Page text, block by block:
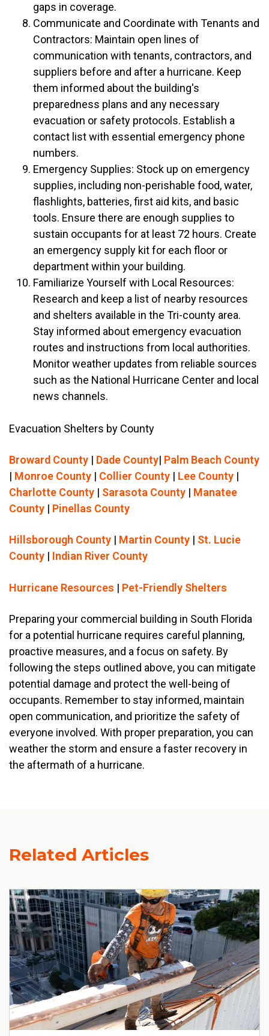
gaps in coverage.
Communicate and Coordinate with Tenants and
Contractors: Maintain open lines of
communication with tenants, contractors, and
suppliers before and after a hurricane. Keep
them informed about the building's
preparedness plans and any necessary
evacuation or safety protocols. Establish a
contact list with essential emergency phone
numbers.
Emergency Supplies: Stock up on emergency
supplies, including non-perishable food, water,
flashlights, batteries, first aid kits, and basic
tools. Ensure there are enough supplies to
sustain occupants for at least 72 hours. Create
an emergency supply kit for each floor or
department within your building.
Familiarize Yourself with Local Resources:
Research and keep a list of nearby resources
and shelters available in the Tri-county area.
Stay informed about emergency evacuation
routes and instructions from local authorities.
Monitor weather updates from reliable sources
such as the National Hurricane Center and local
news channels.
Evacuation Shelters by County
Broward County | Dade County| Palm Beach County
| Monroe County | Collier County | Lee County |
Charlotte County | Sarasota County | Manatee
County | Pinellas County
Hillsborough County | Martin County | St. Lucie
County | Indian River County
Hurricane Resources | Pet-Friendly Shelters
Preparing your commercial building in South Florida
for a potential hurricane requires careful planning,
proactive measures, and a focus on safety. By
following the steps outlined above, you can mitigate
potential damage and protect the well-being of
occupants. Remember to stay informed, maintain
open communication, and prioritize the safety of
everyone involved. With proper preparation, you can
weather the storm and ensure a faster recovery in
the aftermath of a hurricane.
Related Articles